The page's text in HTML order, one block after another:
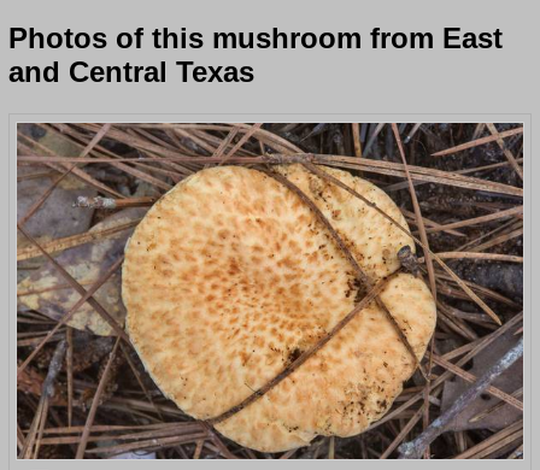
Photos of this mushroom from East
and Central Texas